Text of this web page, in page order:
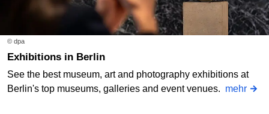
© dpa
Exhibitions in Berlin
See the best museum, art and photography exhibitions at
Berlin's top museums, galleries and event venues. mehr